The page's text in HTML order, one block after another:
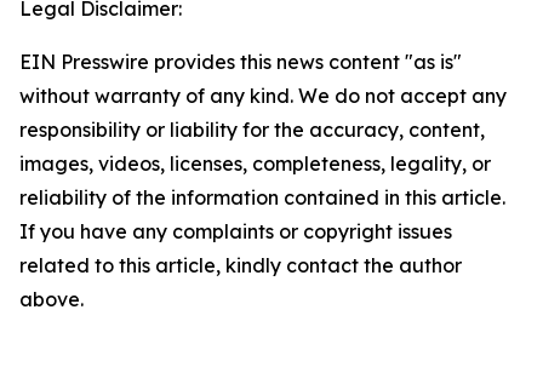
Legal Disclaimer:
EIN Presswire provides this news content "as is"
without warranty of any kind. We do not accept any
responsibility or liability for the accuracy, content,
images, videos, licenses, completeness, legality, or
reliability of the information contained in this article.
If you have any complaints or copyright issues
related to this article, kindly contact the author
above.